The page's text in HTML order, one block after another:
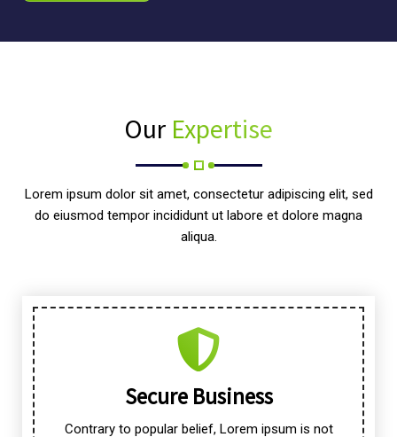
Our Expertise
Lorem ipsum dolor sit amet, consectetur adipiscing elit, sed
do eiusmod tempor incididunt ut labore et dolore magna
aliqua.
Secure Business
Contrary to popular belief, Lorem ipsum is not